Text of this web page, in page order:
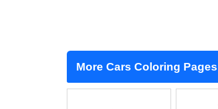
More Cars Coloring Pages